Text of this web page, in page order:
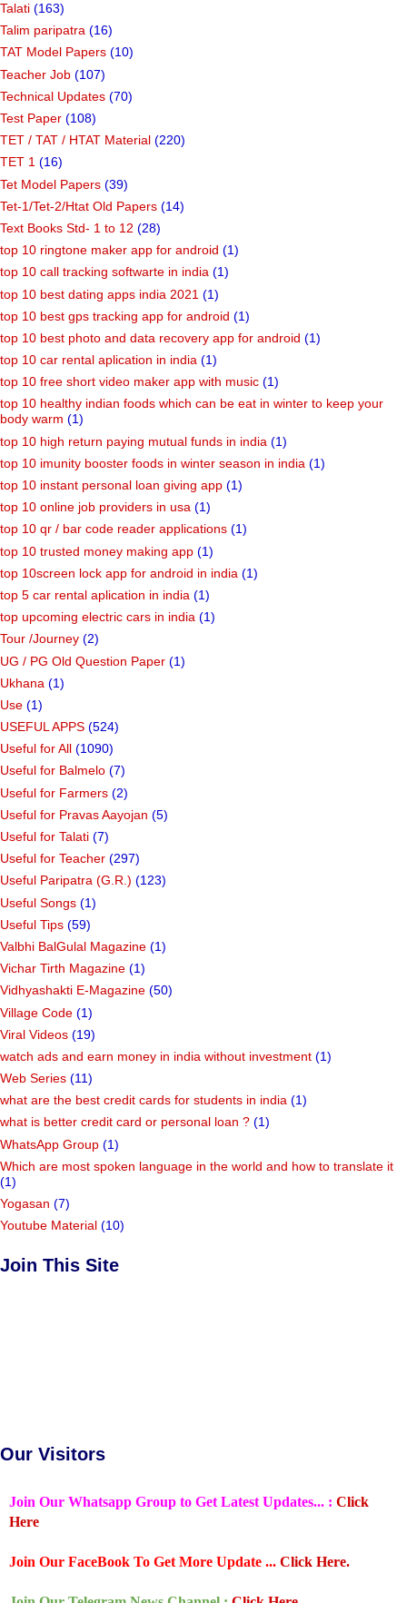
Talati (163)
Talim paripatra (16)
TAT Model Papers (10)
Teacher Job (107)
Technical Updates (70)
Test Paper (108)
TET / TAT / HTAT Material (220)
TET 1 (16)
Tet Model Papers (39)
Tet-1/Tet-2/Htat Old Papers (14)
Text Books Std- 1 to 12 (28)
top 10 ringtone maker app for android (1)
top 10 call tracking softwarte in india (1)
top 10 best dating apps india 2021 (1)
top 10 best gps tracking app for android (1)
top 10 best photo and data recovery app for android (1)
top 10 car rental aplication in india (1)
top 10 free short video maker app with music (1)
top 10 healthy indian foods which can be eat in winter to keep your
body warm (1)
top 10 high return paying mutual funds in india (1)
top 10 imunity booster foods in winter season in india (1)
top 10 instant personal loan giving app (1)
top 10 online job providers in usa (1)
top 10 qr / bar code reader applications (1)
top 10 trusted money making app (1)
top 10screen lock app for android in india (1)
top 5 car rental aplication in india (1)
top upcoming electric cars in india (1)
Tour /Journey (2)
UG / PG Old Question Paper (1)
Ukhana (1)
Use (1)
USEFUL APPS (524)
Useful for All (1090)
Useful for Balmelo (7)
Useful for Farmers (2)
Useful for Pravas Aayojan (5)
Useful for Talati (7)
Useful for Teacher (297)
Useful Paripatra (G.R.) (123)
Useful Songs (1)
Useful Tips (59)
Valbhi BalGulal Magazine (1)
Vichar Tirth Magazine (1)
Vidhyashakti E-Magazine (50)
Village Code (1)
Viral Videos (19)
watch ads and earn money in india without investment (1)
Web Series (11)
what are the best credit cards for students in india (1)
what is better credit card or personal loan ? (1)
WhatsApp Group (1)
Which are most spoken language in the world and how to translate it
(1)
Yogasan (7)
Youtube Material (10)
Join This Site
Our Visitors
Join Our Whatsapp Group to Get Latest Updates... : Click
Here
Join Our FaceBook To Get More Update ... Click Here.